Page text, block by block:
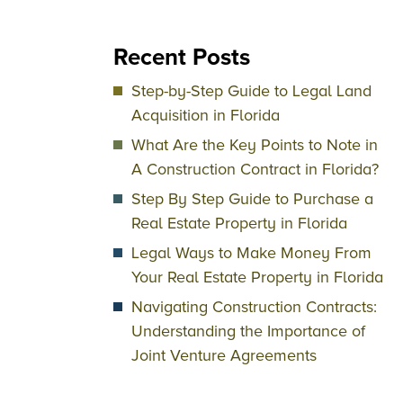
Recent Posts
Step-by-Step Guide to Legal Land
Acquisition in Florida
What Are the Key Points to Note in
A Construction Contract in Florida?
Step By Step Guide to Purchase a
Real Estate Property in Florida
Legal Ways to Make Money From
Your Real Estate Property in Florida
Navigating Construction Contracts:
Understanding the Importance of
Joint Venture Agreements